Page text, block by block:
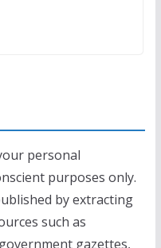
personal
purposes only.
by extracting
such as
gazettes,